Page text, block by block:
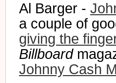
Al Barger -
a couple of
giving the
Billboard
Johnny Cash